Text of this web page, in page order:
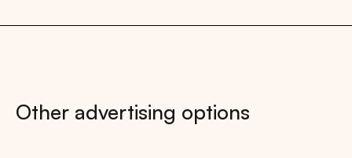
Other advertising options